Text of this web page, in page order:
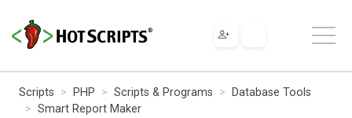
Scripts PHP Scripts & Programs
Database Tools
Smart Report Maker